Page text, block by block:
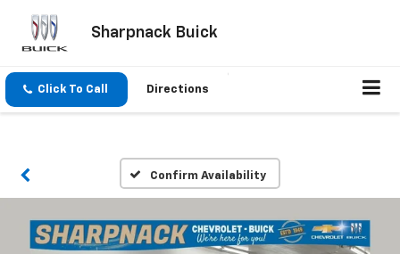
Sharpnack Buick
Click To Call Directions
Confirm Availability